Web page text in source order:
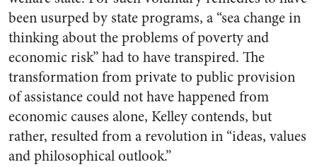
been usurped by state programs, a “sea change in
thinking about the problems of poverty and
economic risk” had to have transpired. The
transformation from private to public provision
of assistance could not have happened from
economic causes alone, Kelley contends, but
rather, resulted from a revolution in “ideas, values
and philosophical outlook.”